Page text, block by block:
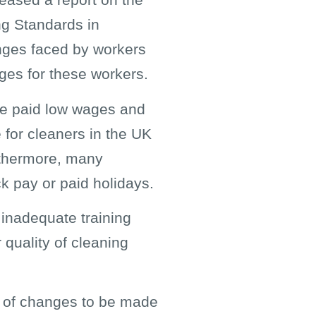
Standards in
faced by workers
for these workers.
paid low wages and
cleaners in the UK
many
pay or paid holidays.
training
of cleaning
changes to be made